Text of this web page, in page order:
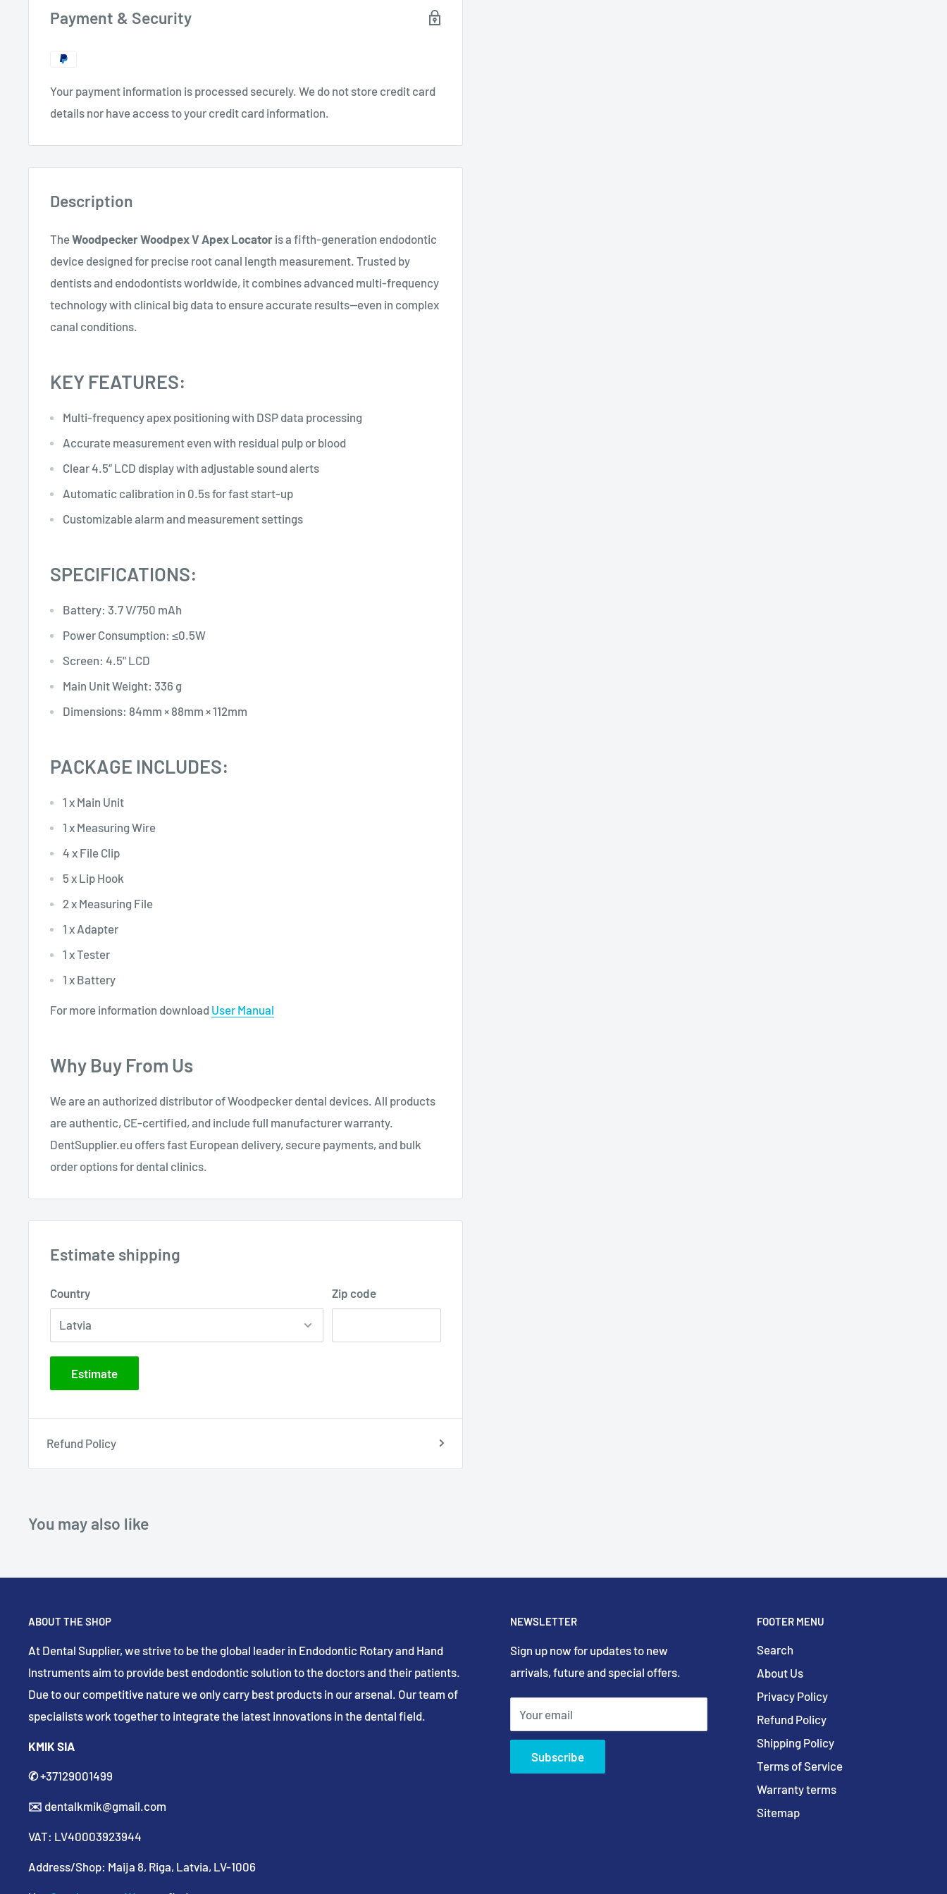
Payment & Security
Your payment information is processed securely. We do not store credit card
details nor have access to your credit card information.
Description
TheWoodpecker Woodpex V Apex Locator is a fifth-generation endodontic
device designed for precise root canal length measurement. Trusted by
dentists and endodontists worldwide, it combines advanced multi-frequency
technology with clinical big data to ensure accurate results—even in complex
canal conditions.
KEY FEATURES:
Multi-frequency apex positioning with DSP data processing
Accurate measurement even with residual pulp or blood
Clear 4.5” LCD display with adjustable sound alerts
Automatic calibration in 0.5s for fast start-up
Customizable alarm and measurement settings
SPECIFICATIONS:
Battery: 3.7 V/750 mAh
Power Consumption: ≤0.5W
Screen: 4.5" LCD
Main Unit Weight: 336 g
Dimensions: 84mm × 88mm × 112mm
PACKAGE INCLUDES:
1 x Main Unit
1 x Measuring Wire
4 x File Clip
5 x Lip Hook
2 x Measuring File
1 x Adapter
1 x Tester
1 x Battery
For more information download User Manual
Why Buy From Us
We are an authorized distributor of Woodpecker dental devices. All products
are authentic, CE-certified, and include full manufacturer warranty.
DentSupplier.eu offers fast European delivery, secure payments, and bulk
order options for dental clinics.
Estimate shipping
Country Zip code
Estimate
Refund Policy
You may also like
ABOUT THE SHOP
At Dental Supplier, we strive to be the global leader in Endodontic Rotary and Hand
Instruments aim to provide best endodontic solution to the doctors and their patients.
Due to our competitive nature we only carry best products in our arsenal. Our team of
specialists work together to integrate the latest innovations in the dental field.
KMIK SIA
✆+37129001499
✉️ dentalkmik@gmail.com
VAT: LV40003923944
Address/Shop: Maija 8, Riga, Latvia, LV-1006
NEWSLETTER
Sign up now for updates to new
arrivals, future and special offers.
Your email
Subscribe
FOOTER MENU
Search
About Us
Privacy Policy
Refund Policy
Shipping Policy
Terms of Service
Warranty terms
Sitemap